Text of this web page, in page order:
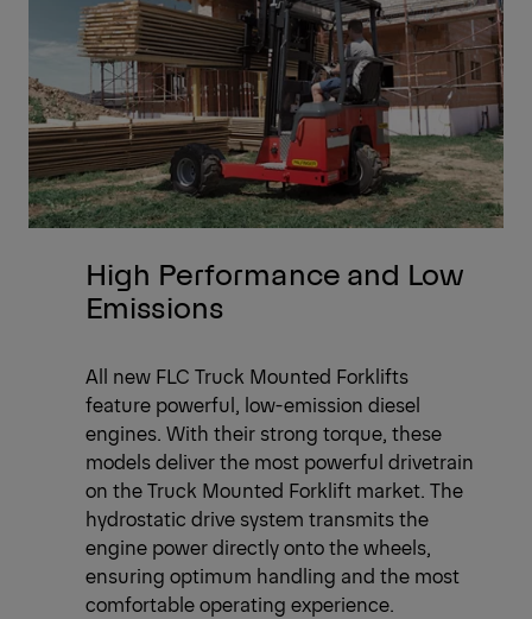
High Performance and Low
Emissions
All new FLC Truck Mounted Forklifts
feature powerful, low-emission diesel
engines. With their strong torque, these
models deliver the most powerful drivetrain
on the Truck Mounted Forklift market. The
hydrostatic drive system transmits the
engine power directly onto the wheels,
ensuring optimum handling and the most
comfortable operating experience.